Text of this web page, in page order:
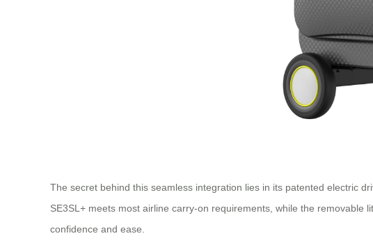
The secret behind this seamless integration lies in its patented electric
SE3SL+ meets most airline carry-on requirements, while the
confidence and ease.